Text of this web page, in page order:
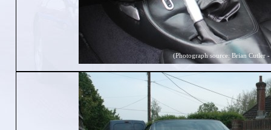
(Photograph source: Brian Cutler